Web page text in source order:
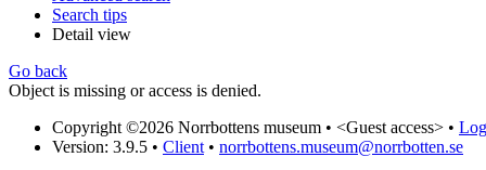
Search tips
Detail view
Go back
Object is missing or access is denied.
Copyright ©2026 Norrbottens museum • <Guest access> •
Version: 3.9.5 • Client • norrbottens.museum@norrbotten.se